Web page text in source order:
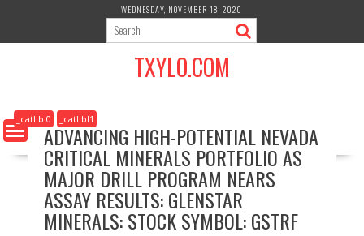
i
c
o
WEDNESDAY, NOVEMBER 18, 2020
TXYLO.COM
_catLbl0 _catLbl1
ADVANCING HIGH-POTENTIAL NEVADA
CRITICAL MINERALS PORTFOLIO AS
MAJOR DRILL PROGRAM NEARS
ASSAY RESULTS: GLENSTAR
MINERALS: STOCK SYMBOL: GSTRF